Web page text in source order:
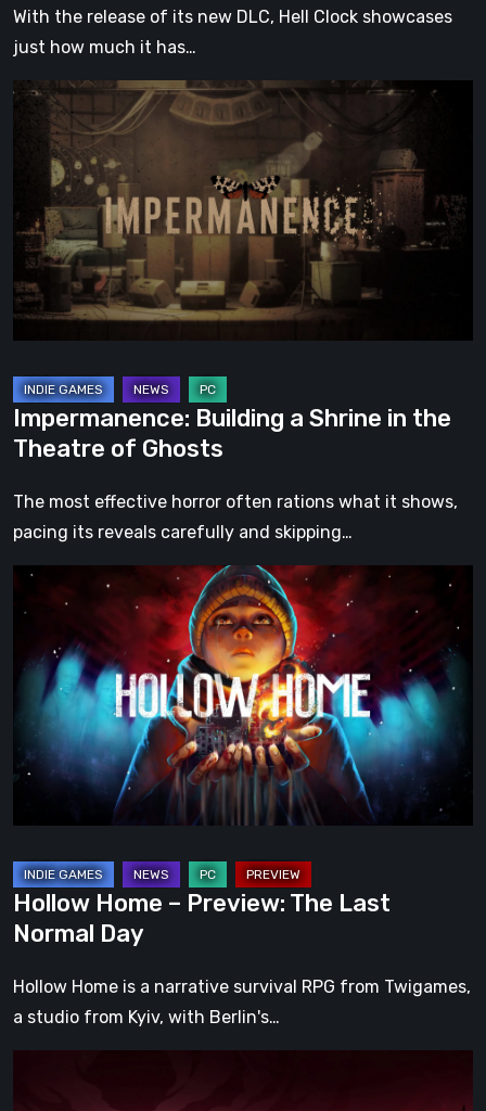
With the release of its new DLC, Hell Clock showcases
just how much it has…
Impermanence:
Building
Shrine
in
the
of
Ghosts
Impermanence: Building a Shrine in the
Theatre of Ghosts
The most effective horror often rations what it shows,
pacing its reveals carefully and skipping…
Hollow
Home
Preview:
Last
Normal
Hollow Home – Preview: The Last
Normal Day
Hollow Home is a narrative survival RPG from Twigames,
a studio from Kyiv, with Berlin's…